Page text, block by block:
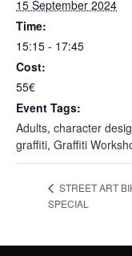
15 September 2024
Time:
15:15 - 17:45
Cost:
55€
Event Tags:
Adults, character
graffiti, Graffiti
STREET ART
SPECIAL